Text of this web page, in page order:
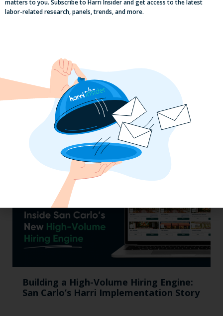
Efficiency Baked In: Blackbird Bakery’s
Operational Transformation with Harri
Building a High-Volume Hiring Engine:
San Carlo’s Harri Implementation Story
matters to you. Subscribe to Harri Insider and get access to the latest
labor-related research, panels, trends, and more.